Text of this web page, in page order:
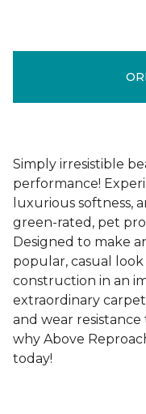
Simply irresistible
performance!
luxurious softness,
green-rated, pet
Designed to make
popular, casual
construction in an
extraordinary
and wear resistance
why Above
today!